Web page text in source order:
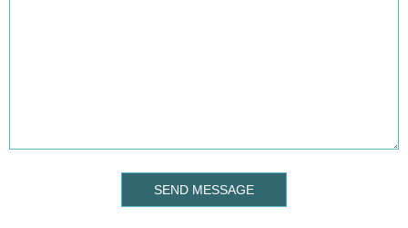
SEND MESSAGE